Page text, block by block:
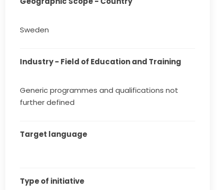
Sweden
Industry - Field of Education and Training
Generic programmes and qualifications not
further defined
Target language
Type of initiative